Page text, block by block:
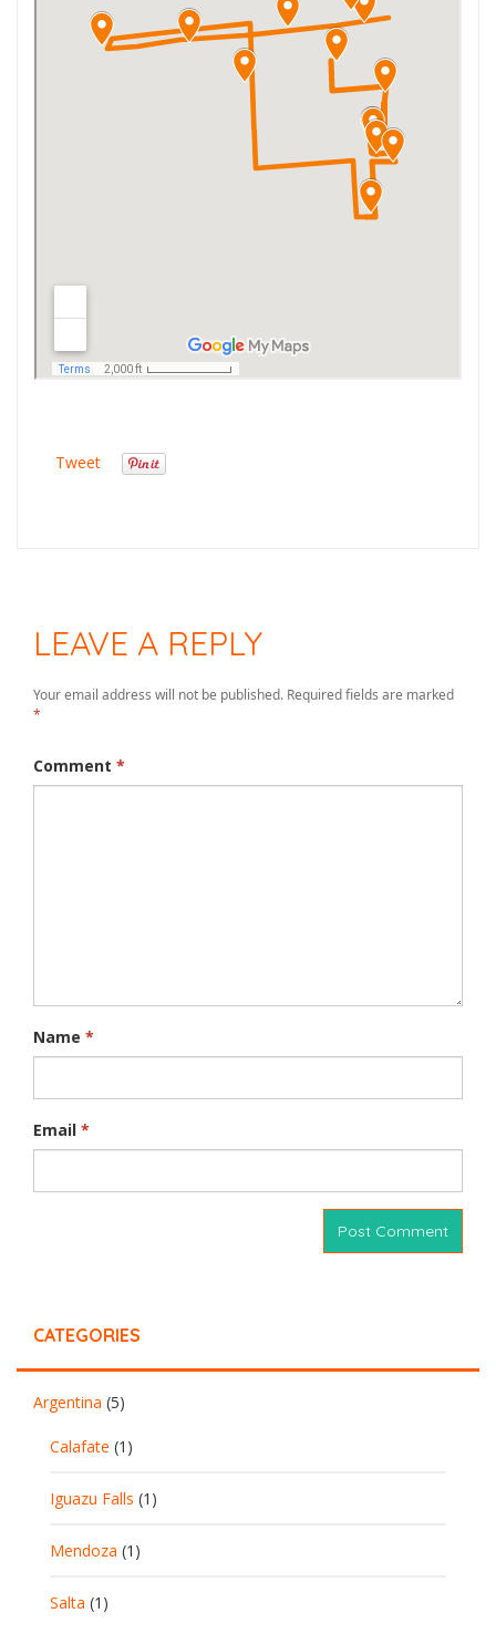
Tweet
LEAVE A REPLY
Your email address will not be published. Required fields are marked
*
Comment *
Name *
Email *
CATEGORIES
Argentina (5)
Calafate (1)
Iguazu Falls (1)
Mendoza (1)
Salta (1)